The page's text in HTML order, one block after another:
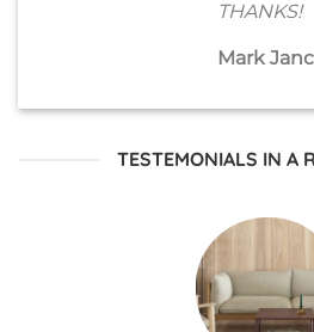
THANKS!
Mark
TESTEMONIALS IN A